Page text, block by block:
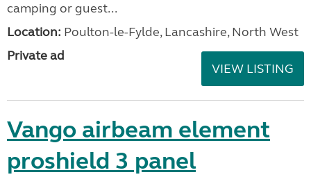
camping or guest...
Location: Poulton-le-Fylde, Lancashire, North West
Private ad
VIEW LISTING
Vango airbeam element
proshield 3 panel